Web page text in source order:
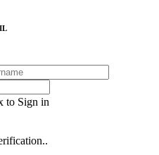
to Sign in